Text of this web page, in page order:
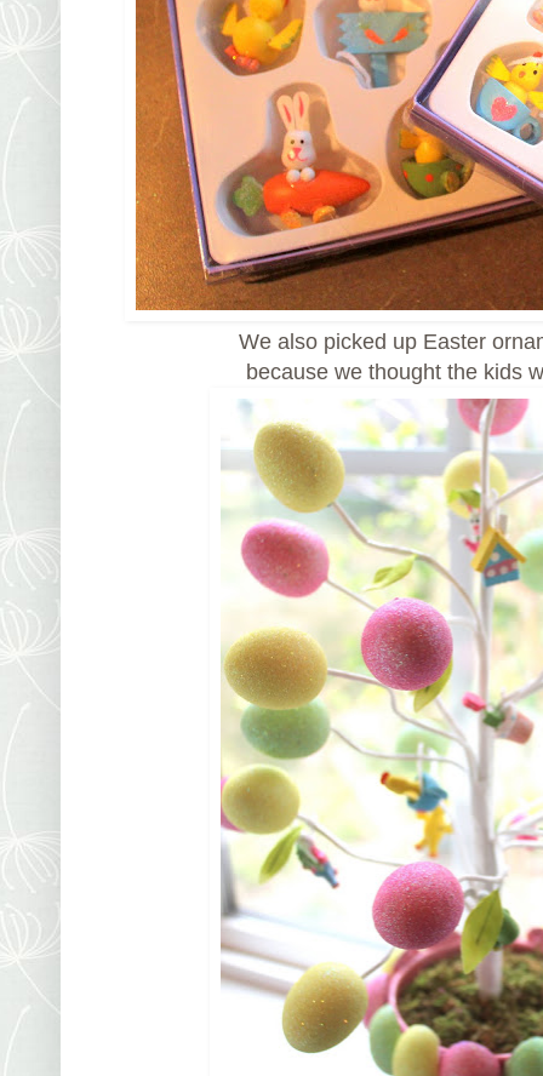
We also picked up Easter
because we thought the kids